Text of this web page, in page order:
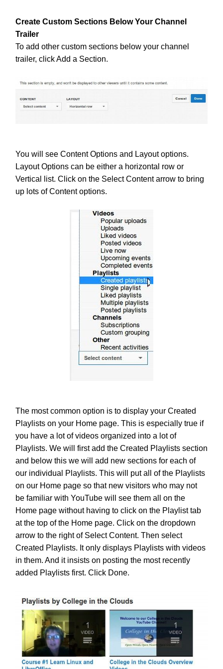
Create Custom Sections Below Your Channel
Trailer
To add other custom sections below your channel
trailer, click Add a Section.
You will see Content Options and Layout options.
Layout Options can be either a horizontal row or
Vertical list. Click on the Select Content arrow to bring
up lots of Content options.
The most common option is to display your Created
Playlists on your Home page. This is especially true if
you have a lot of videos organized into a lot of
Playlists. We will first add the Created Playlists section
and below this we will add new sections for each of
our individual Playlists. This will put all of the Playlists
on our Home page so that new visitors who may not
be familiar with YouTube will see them all on the
Home page without having to click on the Playlist tab
at the top of the Home page. Click on the dropdown
arrow to the right of Select Content. Then select
Created Playlists. It only displays Playlists with videos
in them. And it insists on posting the most recently
added Playlists first. Click Done.